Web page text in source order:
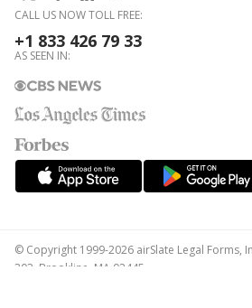
CALL US NOW TOLL FREE:
+1 833 426 79 33
AS SEEN IN:
© Copyright 1999-2026 airSlate Legal Forms,
303, Brookline, MA 02445